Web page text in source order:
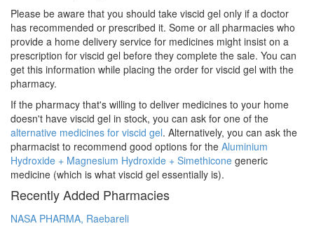
Please be aware that you should take viscid gel only if a doctor
has recommended or prescribed it. Some or all pharmacies who
provide a home delivery service for medicines might insist on a
prescription for viscid gel before they complete the sale. You can
get this information while placing the order for viscid gel with the
pharmacy.
If the pharmacy that's willing to deliver medicines to your home
doesn't have viscid gel in stock, you can ask for one of the
alternative medicines for viscid gel. Alternatively, you can ask the
pharmacist to recommend good options for the Aluminium
Hydroxide + Magnesium Hydroxide + Simethicone generic
medicine (which is what viscid gel essentially is).
Recently Added Pharmacies
NASA PHARMA, Raebareli